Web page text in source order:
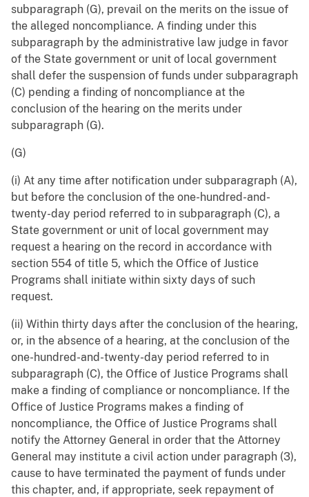
subparagraph (G), prevail on the merits on the issue of
the alleged noncompliance. A finding under this
subparagraph by the administrative law judge in favor
of the State government or unit of local government
shall defer the suspension of funds under subparagraph
(C) pending a finding of noncompliance at the
conclusion of the hearing on the merits under
subparagraph (G).
(G)
(i) At any time after notification under subparagraph (A),
but before the conclusion of the one-hundred-and-
twenty-day period referred to in subparagraph (C), a
State government or unit of local government may
request a hearing on the record in accordance with
section 554 of title 5, which the Office of Justice
Programs shall initiate within sixty days of such
request.
(ii) Within thirty days after the conclusion of the hearing,
or, in the absence of a hearing, at the conclusion of the
one-hundred-and-twenty-day period referred to in
subparagraph (C), the Office of Justice Programs shall
make a finding of compliance or noncompliance. If the
Office of Justice Programs makes a finding of
noncompliance, the Office of Justice Programs shall
notify the Attorney General in order that the Attorney
General may institute a civil action under paragraph (3),
cause to have terminated the payment of funds under
this chapter, and, if appropriate, seek repayment of